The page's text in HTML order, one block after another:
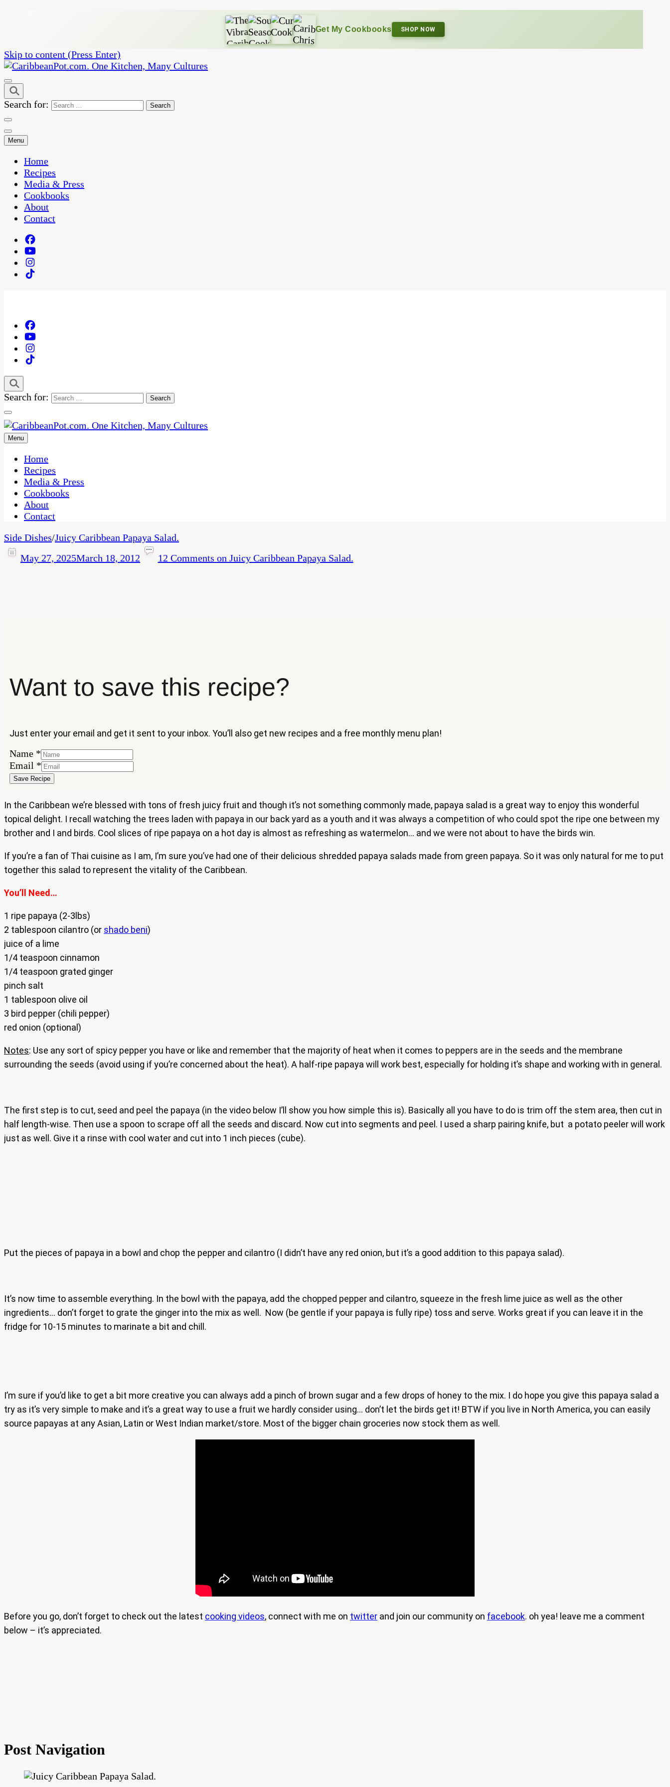
Get My Cookbooks SHOP NOW
Skip to content (Press Enter)
CaribbeanPot.com
One Kitchen, Many Cultures
Search for:
Menu
Home
Recipes
Media & Press
Cookbooks
About
Contact
Search for:
CaribbeanPot.com
One Kitchen, Many Cultures
Menu
Home
Recipes
Media & Press
Cookbooks
About
Contact
Side Dishes/Juicy Caribbean Papaya Salad.
May 27, 2025March 18, 2012 12 Comments on Juicy Caribbean Papaya Salad.
Want to save this recipe?
Just enter your email and get it sent to your inbox. You’ll also get new recipes and a free monthly menu plan!
Email
Name
Name *
Email *
Save Recipe
In the Caribbean we’re blessed with tons of fresh juicy fruit and though it’s not something commonly made, papaya salad is a great way to enjoy this wonderful
topical delight. I recall watching the trees laden with papaya in our back yard as a youth and it was always a competition of who could spot the ripe one between my
brother and I and birds. Cool slices of ripe papaya on a hot day is almost as refreshing as watermelon… and we were not about to have the birds win.
If you’re a fan of Thai cuisine as I am, I’m sure you’ve had one of their delicious shredded papaya salads made from green papaya. So it was only natural for me to put
together this salad to represent the vitality of the Caribbean.
You’ll Need…
1 ripe papaya (2-3lbs)
2 tablespoon cilantro (or shado beni)
juice of a lime
1/4 teaspoon cinnamon
1/4 teaspoon grated ginger
pinch salt
1 tablespoon olive oil
3 bird pepper (chili pepper)
red onion (optional)
Notes: Use any sort of spicy pepper you have or like and remember that the majority of heat when it comes to peppers are in the seeds and the membrane
surrounding the seeds (avoid using if you’re concerned about the heat). A half-ripe papaya will work best, especially for holding it’s shape and working with in general.
The first step is to cut, seed and peel the papaya (in the video below I’ll show you how simple this is). Basically all you have to do is trim off the stem area, then cut in
half length-wise. Then use a spoon to scrape off all the seeds and discard. Now cut into segments and peel. I used a sharp pairing knife, but a potato peeler will work
just as well. Give it a rinse with cool water and cut into 1 inch pieces (cube).
Put the pieces of papaya in a bowl and chop the pepper and cilantro (I didn’t have any red onion, but it’s a good addition to this papaya salad).
It’s now time to assemble everything. In the bowl with the papaya, add the chopped pepper and cilantro, squeeze in the fresh lime juice as well as the other
ingredients… don’t forget to grate the ginger into the mix as well. Now (be gentle if your papaya is fully ripe) toss and serve. Works great if you can leave it in the
fridge for 10-15 minutes to marinate a bit and chill.
I’m sure if you’d like to get a bit more creative you can always add a pinch of brown sugar and a few drops of honey to the mix. I do hope you give this papaya salad a
try as it’s very simple to make and it’s a great way to use a fruit we hardly consider using… don’t let the birds get it! BTW if you live in North America, you can easily
source papayas at any Asian, Latin or West Indian market/store. Most of the bigger chain groceries now stock them as well.
Before you go, don’t forget to check out the latest cooking videos, connect with me on twitter and join our community on facebook. oh yea! leave me a comment
below – it’s appreciated.
Post Navigation